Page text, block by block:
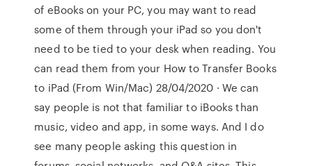
of eBooks on your PC, you may want to read
some of them through your iPad so you don't
need to be tied to your desk when reading. You
can read them from your How to Transfer Books
to iPad (From Win/Mac) 28/04/2020 · We can
say people is not that familiar to iBooks than
music, video and app, in some ways. And I do
see many people asking this question in